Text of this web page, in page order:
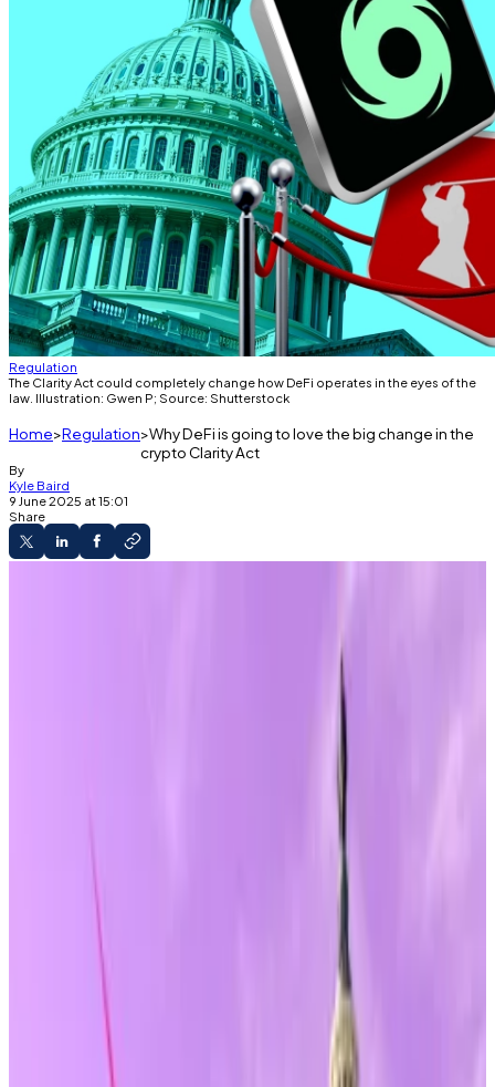
Regulation
The Clarity Act could completely change how DeFi operates in the eyes of the
law. Illustration: Gwen P; Source: Shutterstock
Home Regulation Why DeFi is going to love the big change in the
crypto Clarity Act
By
Kyle Baird
9 June 2025 at 15:01
Share
DeFi builders may be excluded from money
CFTC oversight would not apply to most
passive DeFi infrastructure roles.
A version of this story appeared in our
decentralised finance corner could be likened to
But a new bill in Congress is looking to add a bit more